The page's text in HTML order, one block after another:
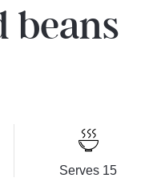
beans
Serves 15